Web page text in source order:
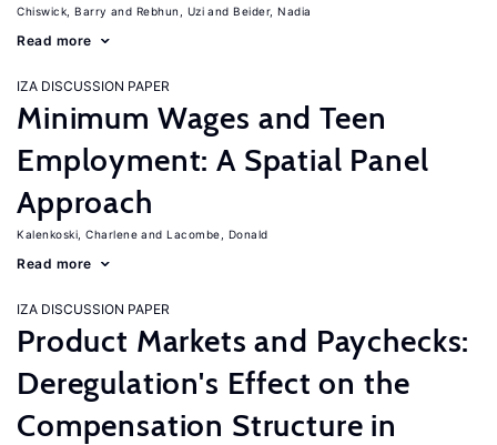
Chiswick, Barry Rebhun, Uzi Beider, Nadia
Read more
IZA DISCUSSION PAPER
Minimum Wages and Teen
Employment: A Spatial Panel
Approach
Kalenkoski, Charlene Lacombe, Donald
Read more
IZA DISCUSSION PAPER
Product Markets and Paychecks:
Deregulation's Effect on the
Compensation Structure in